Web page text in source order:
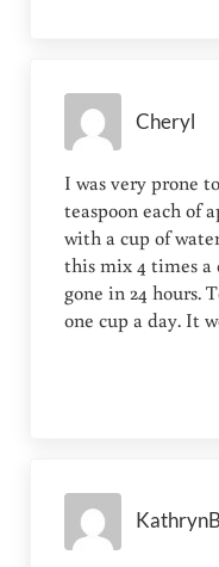
Cheryl
I was very prone
teaspoon each of
with a cup of
this mix 4 times
gone in 24 hours.
one cup a day. It
KathrynB